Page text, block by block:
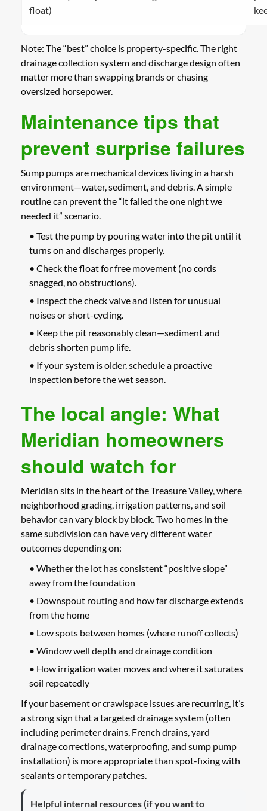
float)
Note: The “best” choice is property-specific. The right
drainage collection system and discharge design often
matter more than swapping brands or chasing
oversized horsepower.
Maintenance tips that
prevent surprise failures
Sump pumps are mechanical devices living in a harsh
environment—water, sediment, and debris. A simple
routine can prevent the “it failed the one night we
needed it” scenario.
• Test the pump by pouring water into the pit until it
turns on and discharges properly.
• Check the float for free movement (no cords
snagged, no obstructions).
• Inspect the check valve and listen for unusual
noises or short-cycling.
• Keep the pit reasonably clean—sediment and
debris shorten pump life.
• If your system is older, schedule a proactive
inspection before the wet season.
The local angle: What
Meridian homeowners
should watch for
Meridian sits in the heart of the Treasure Valley, where
neighborhood grading, irrigation patterns, and soil
behavior can vary block by block. Two homes in the
same subdivision can have very different water
outcomes depending on:
• Whether the lot has consistent “positive slope”
away from the foundation
• Downspout routing and how far discharge extends
from the home
• Low spots between homes (where runoff collects)
• Window well depth and drainage condition
• How irrigation water moves and where it saturates
soil repeatedly
If your basement or crawlspace issues are recurring, it’s
a strong sign that a targeted drainage system (often
including perimeter drains, French drains, yard
drainage corrections, waterproofing, and sump pump
installation) is more appropriate than spot-fixing with
sealants or temporary patches.
Helpful internal resources (if you want to